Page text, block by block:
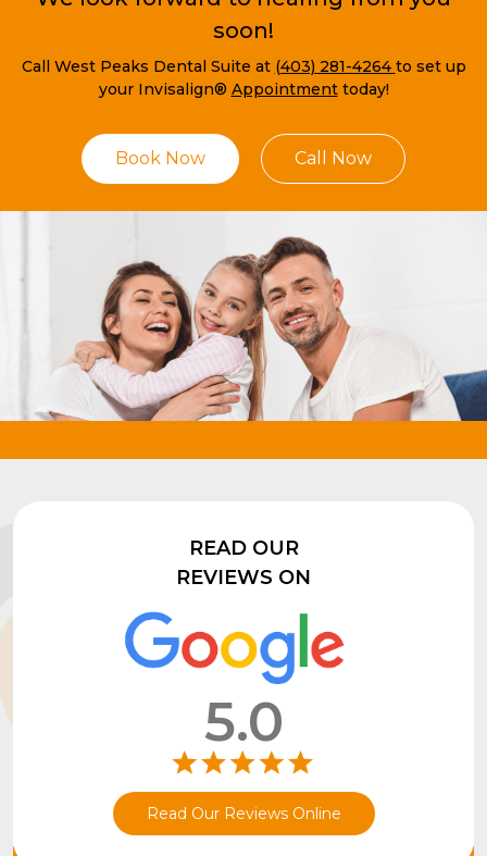
soon!
Call West Peaks Dental Suite at (403) 281-4264 to set up
your Invisalign® Appointmenttoday!
Book Now Call Now
READ OUR
REVIEWS ON
5.0
Read Our Reviews Online